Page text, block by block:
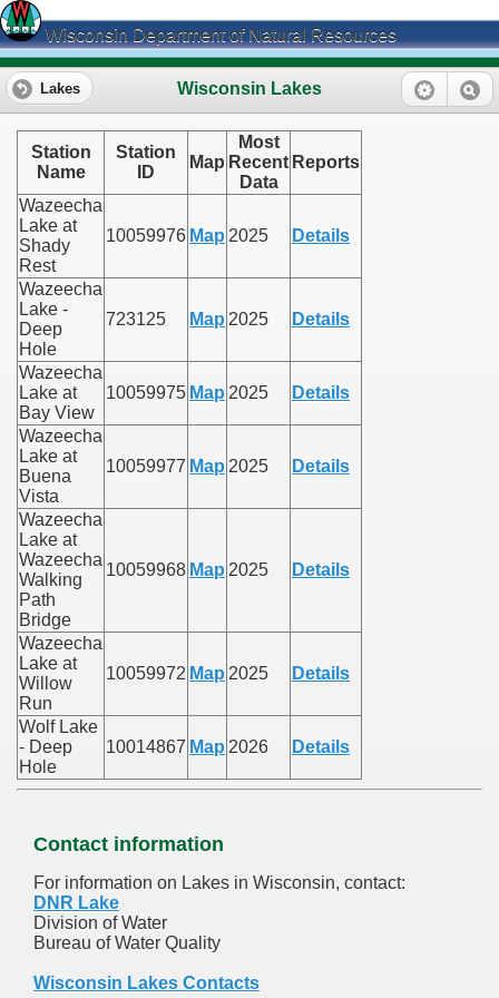
Wisconsin Department of Natural Resources
Wisconsin Lakes
Lakes
Station
Name
Station
ID
Map
Most
Recent
Data
Reports
Wazeecha
Lake at
Shady
Rest
10059976 Map 2025 Details
Wazeecha
Lake -
Deep
Hole
723125 Map 2025 Details
Wazeecha
Lake at
Bay View
10059975 Map 2025 Details
Wazeecha
Lake at
Buena
Vista
10059977 Map 2025 Details
Wazeecha
Lake at
Wazeecha
Walking
Path
Bridge
10059968 Map 2025 Details
Wazeecha
Lake at
Willow
Run
10059972 Map 2025 Details
Wolf Lake
- Deep
Hole
10014867 Map 2026 Details
Contact information
For information on Lakes in Wisconsin, contact:
DNR Lake
Division of Water
Bureau of Water Quality
Wisconsin Lakes Contacts